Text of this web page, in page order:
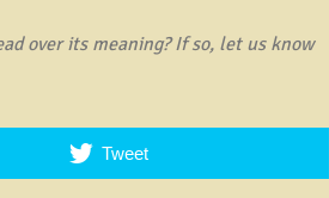
over its meaning? If so, let us know
Tweet